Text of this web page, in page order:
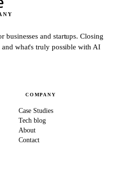
businesses and startups.Closing
and what's truly possible with AI
COMPANY
Case Studies
Tech blog
About
Contact